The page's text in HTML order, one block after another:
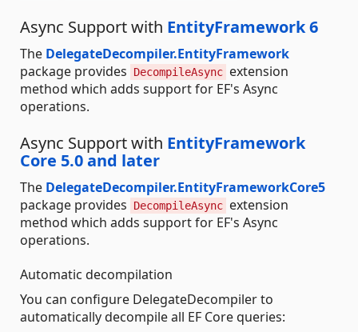
Async Support with EntityFramework 6
The DelegateDecompiler.EntityFramework
package provides
DecompileAsync extension
method which adds support for EF's Async
operations.
Async Support with EntityFramework
Core 5.0 and later
The DelegateDecompiler.EntityFrameworkCore5
package provides
DecompileAsync extension
method which adds support for EF's Async
operations.
Automatic decompilation
You can configure DelegateDecompiler to
automatically decompile all EF Core queries: